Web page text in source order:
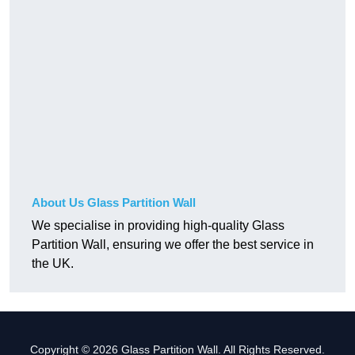
About Us Glass Partition Wall
We specialise in providing high-quality Glass
Partition Wall, ensuring we offer the best service in
the UK.
Copyright © 2026 Glass Partition Wall. All Rights Reserved.